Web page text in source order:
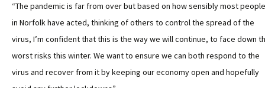
“The pandemic is far from over but based on how sensibly most people
in Norfolk have acted, thinking of others to control the spread of the
virus, I’m confident that this is the way we will continue, to face down
worst risks this winter. We want to ensure we can both respond to the
virus and recover from it by keeping our economy open and hopefully